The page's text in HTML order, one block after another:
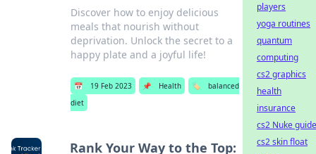
Discover how to enjoy delicious
meals that nourish without
deprivation. Unlock the secret to a
happy plate and a joyful life!
📅 19 Feb 2023 📌 Health 🏷️
balanced
diet
Rank Your Way to the Top:
players
yoga routines
quantum
computing
cs2 graphics
health
insurance
cs2 Nuke guide
cs2 skin float